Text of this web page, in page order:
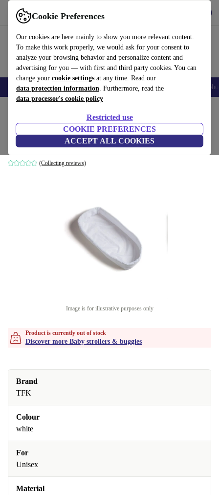
Cookie Preferences
Our cookies are here mainly to show you more relevant content.
To make this work properly, we would ask for your consent to
analyze your browsing behavior and personalize content and
advertising for you — with first and third party cookies. You can
change your cookie settings at any time. Read our
data protection information. Furthermore, read the
data processor's cookie policy
Restricted use
COOKIE PREFERENCES
ACCEPT ALL COOKIES
Use refurbed fast and easily
Smartphones Laptops Tablets Smartwatches Accessories
Einlage for TFK Mono1 Kombieinheit
white
(Collecting reviews)
Image is for illustrative purposes only
Product is currently out of stock
Discover more Baby strollers & buggies
Brand
TFK
Colour
white
For
Unisex
Material